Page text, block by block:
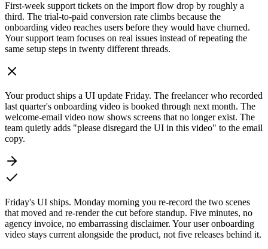
First-week support tickets on the import flow drop by roughly a
third. The trial-to-paid conversion rate climbs because the
onboarding video reaches users before they would have churned.
Your support team focuses on real issues instead of repeating the
same setup steps in twenty different threads.
Your product ships a UI update Friday. The freelancer who recorded
last quarter's onboarding video is booked through next month. The
welcome-email video now shows screens that no longer exist. The
team quietly adds "please disregard the UI in this video" to the email
copy.
Friday's UI ships. Monday morning you re-record the two scenes
that moved and re-render the cut before standup. Five minutes, no
agency invoice, no embarrassing disclaimer. Your user onboarding
video stays current alongside the product, not five releases behind it.